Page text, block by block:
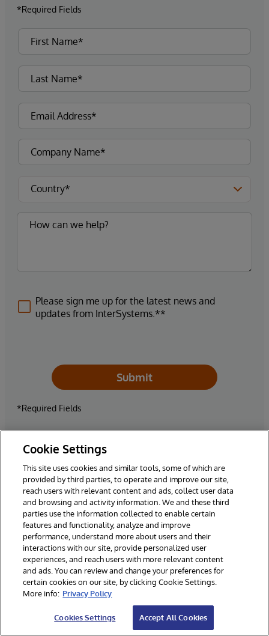
*Required Fields
Please sign me up for the latest news and
updates from InterSystems.**
Submit
*Required Fields
** By selecting yes, you give consent to be contacted for
news, updates and other marketing purposes related to
existing and future InterSystems products and events. In
addition, you consent to your business contact information
being entered into our CRM solution that is hosted in the
United States, but maintained consistent with applicable
data protection laws.
Cookie Settings
This site uses cookies and similar tools, some of which are
provided by third parties, to operate and improve our site,
reach users with relevant content and ads, collect user data
and browsing and activity information. We and these third
parties use the information collected to enable certain
features and functionality, analyze and improve
performance, understand more about users and their
interactions with our site, provide personalized user
experiences, and reach users with more relevant content
and ads. You can review and change your preferences for
certain cookies on our site, by clicking Cookie Settings.
More info: Privacy Policy
Cookies Settings Accept All Cookies